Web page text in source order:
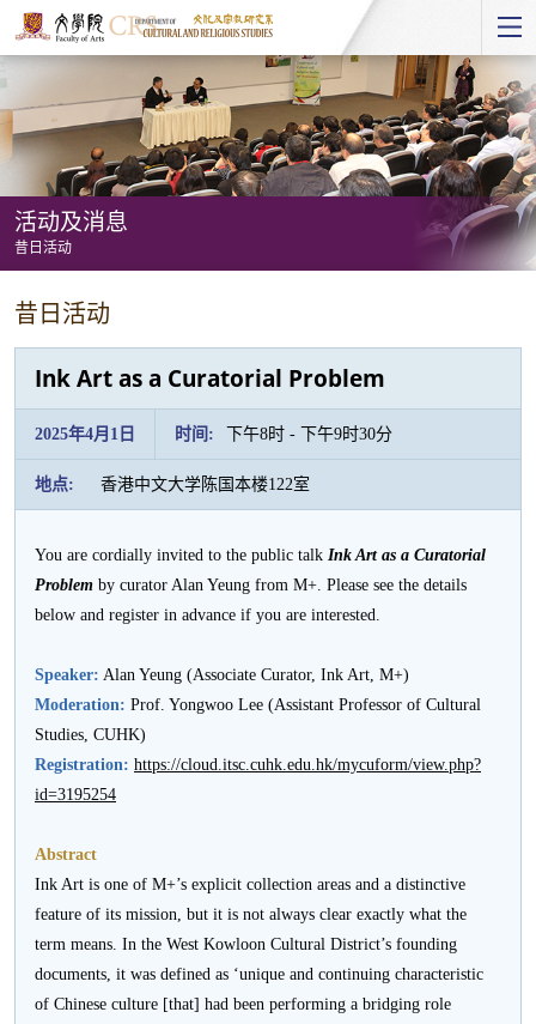
Start
main
Content
活动及消息
昔日活动
动昔日活动
Ink Art as a Curatorial Problem
2025年4月1日 时间: 下午8时 - 下午9时30分
地点: 香港中文大学陈国本楼122室
You are cordially invited to the public talk Ink Art as a Curatorial
Problem by curator Alan Yeung from M+. Please see the details
below and register in advance if you are interested.
Speaker: Alan Yeung (Associate Curator, Ink Art, M+)
Moderation: Prof. Yongwoo Lee (Assistant Professor of Cultural
Studies, CUHK)
Registration: https://cloud.itsc.cuhk.edu.hk/mycuform/view.php?
id=3195254
Abstract
Ink Art is one of M+’s explicit collection areas and a distinctive
feature of its mission, but it is not always clear exactly what the
term means. In the West Kowloon Cultural District’s founding
documents, it was defined as ‘unique and continuing characteristic
of Chinese culture [that] had been performing a bridging role